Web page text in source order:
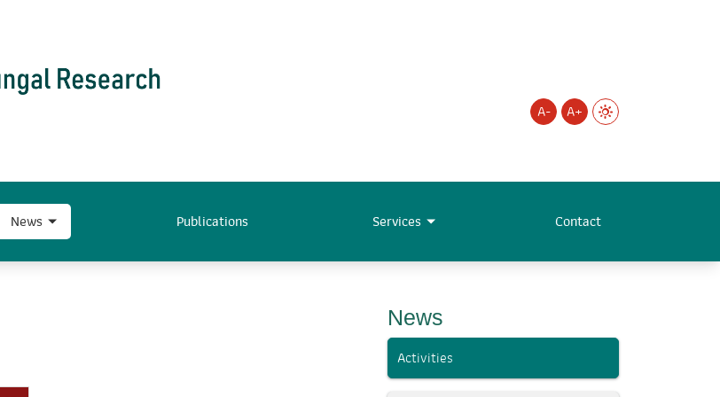
A- A+
News Publications Services Contact
News
Activities